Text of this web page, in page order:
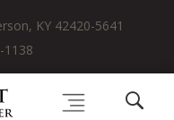
KY 42420-5641
1138